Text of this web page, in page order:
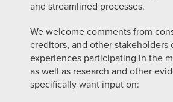
and streamlined processes.
We welcome comments from
creditors, and other stakeholders
experiences participating in the
as well as research and other
specifically want input on: